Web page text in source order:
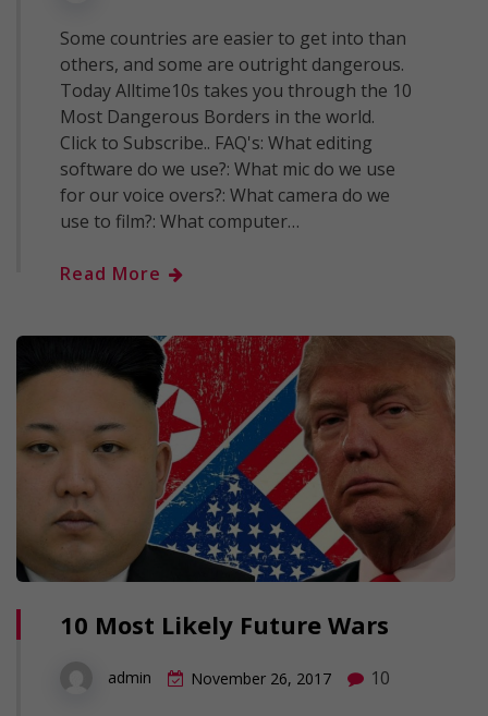
Some countries are easier to get into than
others, and some are outright dangerous.
Today Alltime10s takes you through the 10
Most Dangerous Borders in the world.
Click to Subscribe.. FAQ's: What editing
software do we use?: What mic do we use
for our voice overs?: What camera do we
use to film?: What computer…
Read More
10 Most Likely Future Wars
admin November 26, 2017 10